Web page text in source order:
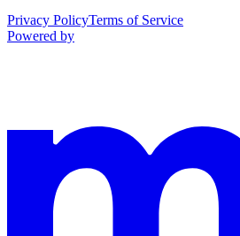
Privacy PolicyTerms of Service
Powered by